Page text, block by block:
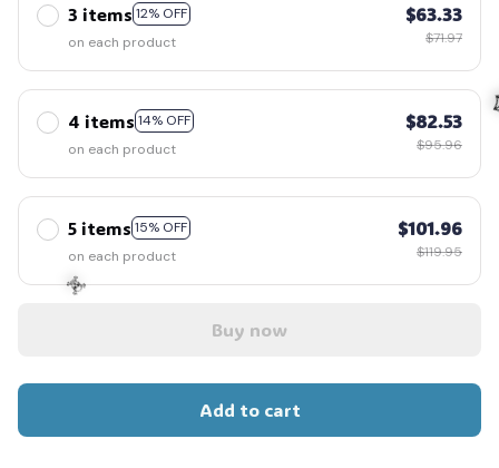
3 items 12% OFF
on each product
$63.33
$71.97
4 items 14% OFF
on each product
$82.53
$95.96
5 items 15% OFF
on each product
$101.96
$119.95
Buy now
Add to cart